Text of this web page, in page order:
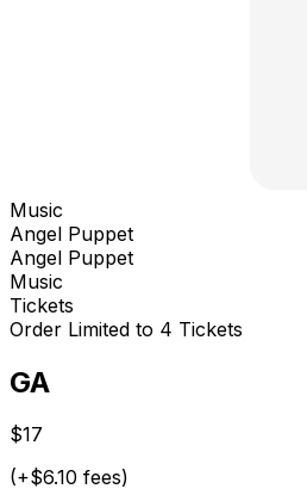
Music
Angel Puppet
Angel Puppet
Music
Tickets
Order Limited to 4 Tickets
GA
$17
(+$6.10 fees)